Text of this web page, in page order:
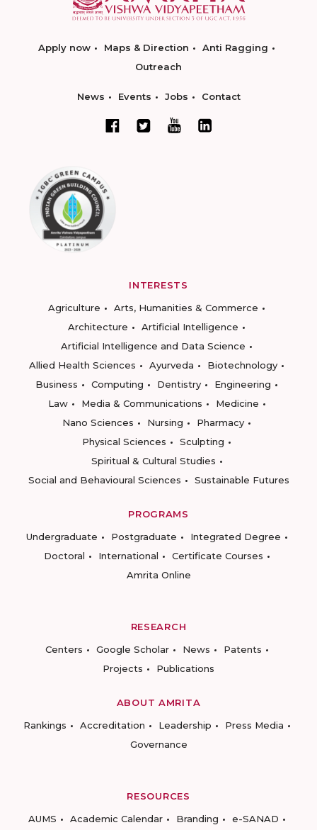
Apply now Maps & Direction
Anti Ragging
Outreach
News Events Jobs Contact
INTERESTS
Agriculture
Arts, Humanities & Commerce
Architecture
Artificial Intelligence
Artificial Intelligence and Data Science
Allied Health Sciences
Ayurveda
Biotechnology
Business
Computing Dentistry
Engineering
Law
Media & Communications
Medicine
Nano Sciences
Nursing
Pharmacy
Physical Sciences
Sculpting
Spiritual & Cultural Studies
Social and Behavioural Sciences
Sustainable Futures
PROGRAMS
Undergraduate
Postgraduate
Integrated Degree
Doctoral
International
Certificate Courses
Amrita Online
RESEARCH
Centers
Google Scholar News
Patents
Projects
Publications
ABOUT AMRITA
Rankings
Accreditation Leadership
Press Media
Governance
RESOURCES
AUMS
Academic Calendar Branding e-SANAD